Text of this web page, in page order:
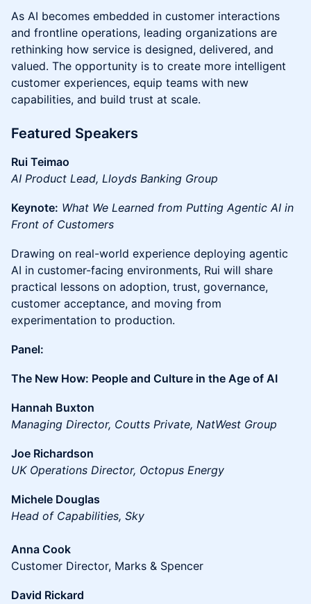
As AI becomes embedded in customer interactions
and frontline operations, leading organizations are
rethinking how service is designed, delivered, and
valued. The opportunity is to create more intelligent
customer experiences, equip teams with new
capabilities, and build trust at scale.
Featured Speakers
Rui Teimao
AI Product Lead, Lloyds Banking Group
Keynote: What We Learned from Putting Agentic AI in
Front of Customers
Drawing on real-world experience deploying agentic
AI in customer-facing environments, Rui will share
practical lessons on adoption, trust, governance,
customer acceptance, and moving from
experimentation to production.
Panel:
The New How: People and Culture in the Age of AI
Hannah Buxton
Managing Director, Coutts Private, NatWest Group
Joe Richardson
UK Operations Director, Octopus Energy
Michele Douglas
Head of Capabilities, Sky
Anna Cook
Customer Director, Marks & Spencer
David Rickard